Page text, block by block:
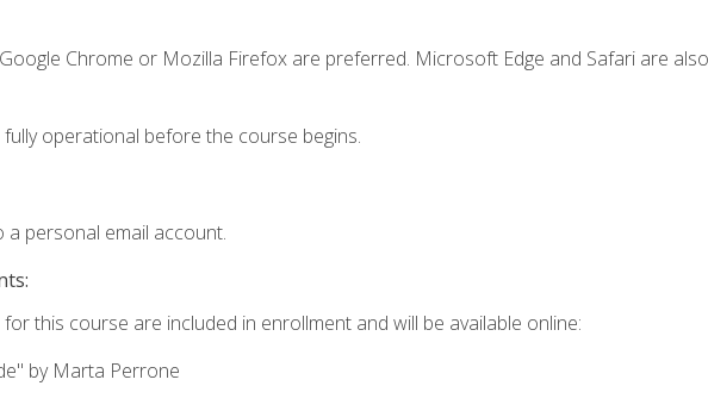
Chrome or Mozilla Firefox are preferred. Microsoft Edge and Safari are
operational before the course begins.
a personal email account.
this course are included in enrollment and will be available online:
by Marta Perrone